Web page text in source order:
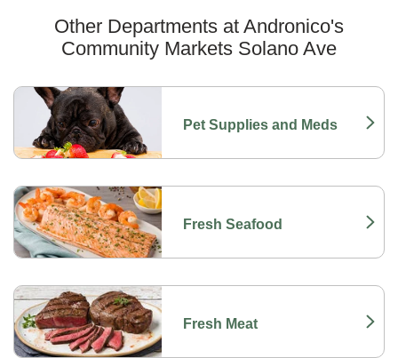
Other Departments at Andronico's
Community Markets Solano Ave
Pet Supplies and Meds
Link Opens in New Tab
Fresh Seafood
Link Opens in New Tab
Fresh Meat
Link Opens in New Tab